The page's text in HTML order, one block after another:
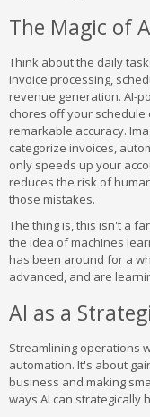
The Magic of
Think about the daily
invoice processing,
revenue generation. AI-
chores off your schedule
remarkable accuracy.
categorize invoices,
only speeds up your
reduces the risk of
those mistakes.
The thing is, this isn't a
the idea of machines
has been around for a
advanced, and are
AI as a
Streamlining operations
automation. It's about
business and making
ways AI can strategically